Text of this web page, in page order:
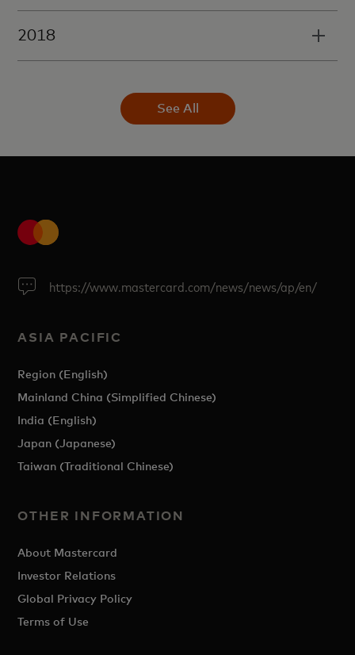
2018
See All
https://www.mastercard.com/news/news/ap/en/
ASIA PACIFIC
Region (English)
Mainland China (Simplified Chinese)
India (English)
Japan (Japanese)
Taiwan (Traditional Chinese)
OTHER INFORMATION
About Mastercard
Investor Relations
Global Privacy Policy
Terms of Use